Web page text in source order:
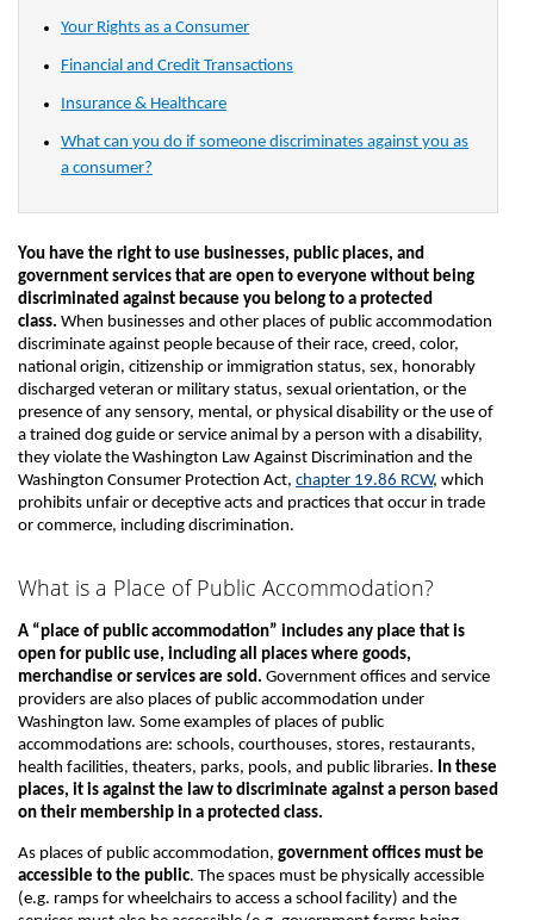
Your Rights as a Consumer
Financial and Credit Transactions
Insurance & Healthcare
What can you do if someone discriminates against you as
a consumer?
You have the right to use businesses, public places, and
government services that are open to everyone without being
discriminated against because you belong to a protected
class. When businesses and other places of public accommodation
discriminate against people because of their race, creed, color,
national origin, citizenship or immigration status, sex, honorably
discharged veteran or military status, sexual orientation, or the
presence of any sensory, mental, or physical disability or the use of
a trained dog guide or service animal by a person with a disability,
they violate the Washington Law Against Discrimination and the
Washington Consumer Protection Act, chapter 19.86 RCW, which
prohibits unfair or deceptive acts and practices that occur in trade
or commerce, including discrimination.
What is a Place of Public Accommodation?
A “place of public accommodation” includes any place that is
open for public use, including all places where goods,
merchandise or services are sold. Government offices and service
providers are also places of public accommodation under
Washington law. Some examples of places of public
accommodations are: schools, courthouses, stores, restaurants,
health facilities, theaters, parks, pools, and public libraries. In these
places, it is against the law to discriminate against a person based
on their membership in a protected class.
As places of public accommodation, government offices must be
accessible to the public. The spaces must be physically accessible
(e.g. ramps for wheelchairs to access a school facility) and the